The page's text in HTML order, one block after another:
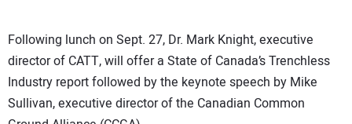
Following lunch on Sept. 27, Dr. Mark Knight, executive
director of CATT, will offer a State of Canada’s Trenchless
Industry report followed by the keynote speech by Mike
Sullivan, executive director of the Canadian Common